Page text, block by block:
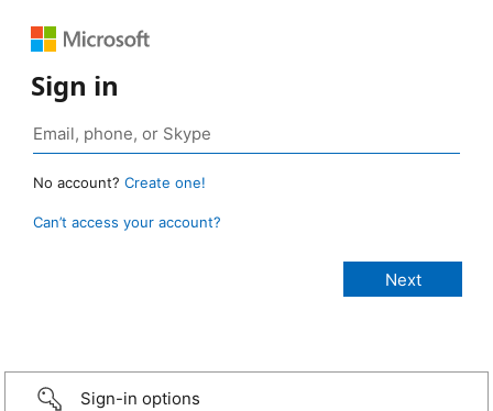
Sign in
No account? Create one!
Can’t access your account?
Sign-in options